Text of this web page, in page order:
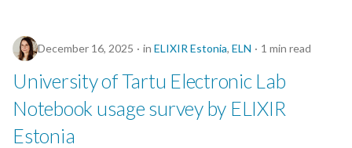
December 16, 2025 in ELIXIR Estonia, ELN 1 min read
University of Tartu Electronic Lab
Notebook usage survey by ELIXIR
Estonia